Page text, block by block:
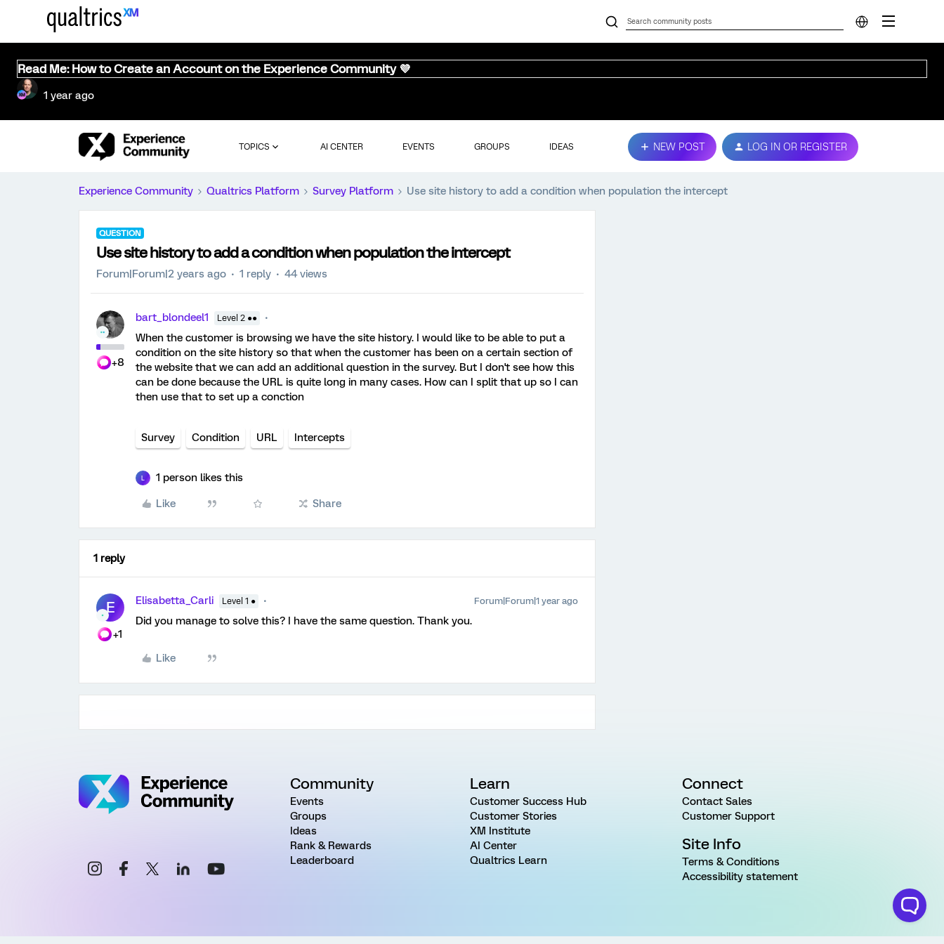
Read Me: How to Create an Account on the Experience Community 💜
1 year ago
TOPICS AI CENTER EVENTS GROUPS IDEAS NEW POST LOG IN OR REGISTER
Experience Community Qualtrics Platform Survey Platform Use site history to add a condition when population the intercept
QUESTION
Use site history to add a condition when population the intercept
Forum|Forum|2 years ago 1 reply 44 views
+8
bart_blondeel1 Level 2 ●●
When the customer is browsing we have the site history. I would like to be able to put a
condition on the site history so that when the customer has been on a certain section of
the website that we can add an additional question in the survey. But I don't see how this
can be done because the URL is quite long in many cases. How can I split that up so I can
then use that to set up a conction
Survey Condition URL Intercepts
1 person likes this
Like Share
1 reply
E
+1
Elisabetta_Carli Level 1 ● Forum|Forum|1 year ago
Did you manage to solve this? I have the same question. Thank you.
Like
Community
Events
Groups
Ideas
Rank & Rewards
Leaderboard
Learn
Customer Success Hub
Customer Stories
XM Institute
AI Center
Qualtrics Learn
Connect
Contact Sales
Customer Support
Site Info
Terms & Conditions
Accessibility statement